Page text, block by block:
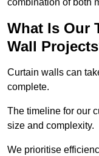
combination of both
What Is Our
Wall
Curtain walls can
complete.
The timeline for our
size and complexity.
We prioritise